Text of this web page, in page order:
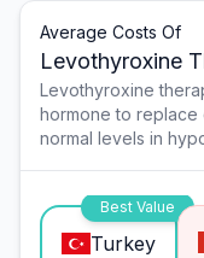
Average Costs Of
Levothyroxine
Levothyroxine
hormone to replace
normal levels in
Best Value
Turkey